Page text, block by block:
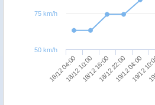
18/12 04:0018/12 10:0018/12 16:0018/12 22:0019/12 04:00
19/12
50 km/h
75 km/h